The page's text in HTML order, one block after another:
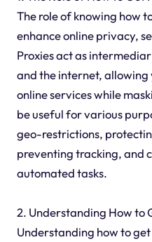
The role of knowing how
enhance online privacy,
Proxies act as
and the internet, allowing
online services while
be useful for various
geo-restrictions,
preventing tracking, and
automated tasks.
2. Understanding How to
Understanding how to